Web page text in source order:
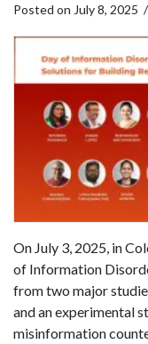
Posted on July 8, 2025 /
On July 3, 2025, in
of Information
from two major
and an experimental
misinformation